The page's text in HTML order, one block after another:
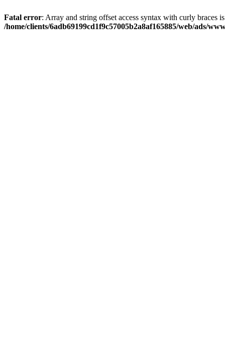
Fatal error: Array and string offset access syntax with curly braces
/home/clients/6adb69199cd1f9c57005b2a8af165885/web/ads/